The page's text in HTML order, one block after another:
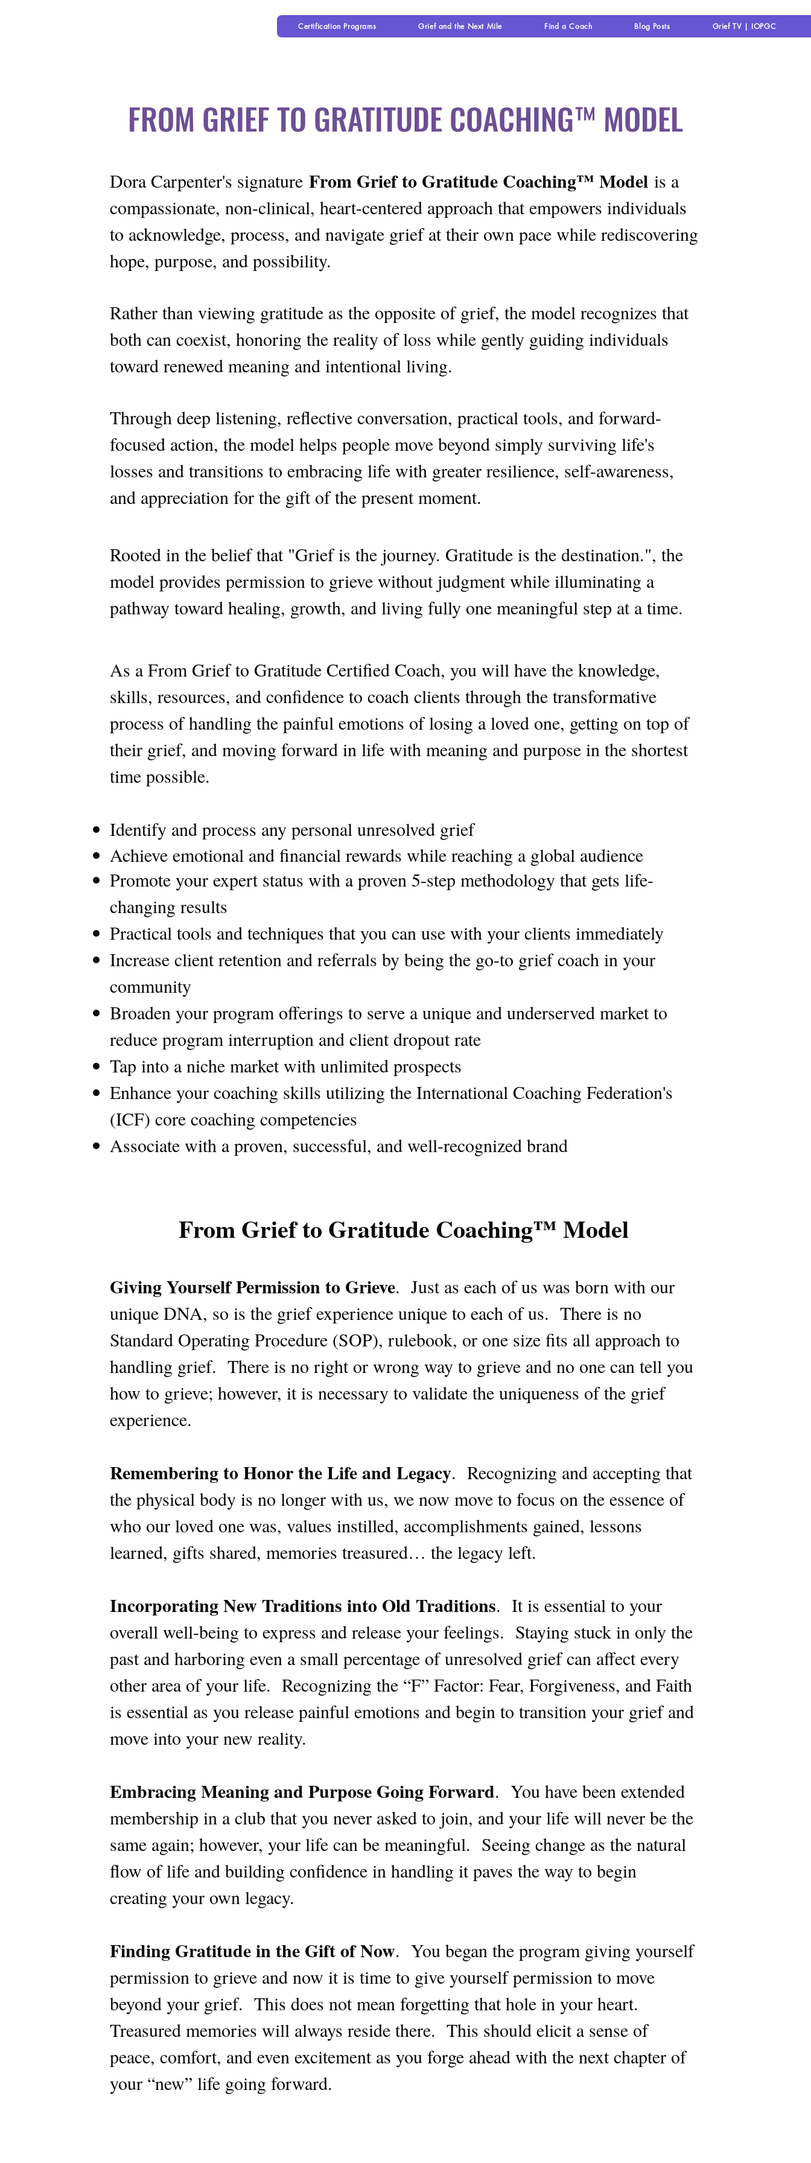
Certification Programs Grief and the Next Mile Find a Coach Blog Posts Grief TV | IOPGC
FROM GRIEF TO GRATITUDE COACHING™ MODEL
Dora Carpenter's signature From Grief to Gratitude Coaching™ Model is a
compassionate, non-clinical, heart-centered approach that empowers individuals
to acknowledge, process, and navigate grief at their own pace while rediscovering
hope, purpose, and possibility.
Rather than viewing gratitude as the opposite of grief, the model recognizes that
both can coexist, honoring the reality of loss while gently guiding individuals
toward renewed meaning and intentional living.
Through deep listening, reflective conversation, practical tools, and forward-
focused action, the model helps people move beyond simply surviving life's
losses and transitions to embracing life with greater resilience, self-awareness,
and appreciation for the gift of the present moment.
Rooted in the belief that "Grief is the journey. Gratitude is the destination.", the
model provides permission to grieve without judgment while illuminating a
pathway toward healing, growth, and living fully one meaningful step at a time.
As a From Grief to Gratitude Certified Coach, you will have the knowledge,
skills, resources, and confidence to coach clients through the transformative
process of handling the painful emotions of losing a loved one, getting on top of
their grief, and moving forward in life with meaning and purpose in the shortest
time possible.
Identify and process any personal unresolved grief
Achieve emotional and financial rewards while reaching a global audience
Promote your expert status with a proven 5-step methodology that gets life-
changing results
Practical tools and techniques that you can use with your clients immediately
Increase client retention and referrals by being the go-to grief coach in your
community
Broaden your program offerings to serve a unique and underserved market to
reduce program interruption and client dropout rate
Tap into a niche market with unlimited prospects
Enhance your coaching skills utilizing the International Coaching Federation's
(ICF) core coaching competencies
Associate with a proven, successful, and well-recognized brand
From Grief to Gratitude Coaching™ Model
Giving Yourself Permission to Grieve. Just as each of us was born with our
unique DNA, so is the grief experience unique to each of us. There is no
Standard Operating Procedure (SOP), rulebook, or one size fits all approach to
handling grief. There is no right or wrong way to grieve and no one can tell you
how to grieve; however, it is necessary to validate the uniqueness of the grief
experience.
Remembering to Honor the Life and Legacy. Recognizing and accepting that
the physical body is no longer with us, we now move to focus on the essence of
who our loved one was, values instilled, accomplishments gained, lessons
learned, gifts shared, memories treasured… the legacy left.
Incorporating New Traditions into Old Traditions. It is essential to your
overall well-being to express and release your feelings. Staying stuck in only the
past and harboring even a small percentage of unresolved grief can affect every
other area of your life. Recognizing the “F” Factor: Fear, Forgiveness, and Faith
is essential as you release painful emotions and begin to transition your grief and
move into your new reality.
Embracing Meaning and Purpose Going Forward. You have been extended
membership in a club that you never asked to join, and your life will never be the
same again; however, your life can be meaningful. Seeing change as the natural
flow of life and building confidence in handling it paves the way to begin
creating your own legacy.
Finding Gratitude in the Gift of Now. You began the program giving yourself
permission to grieve and now it is time to give yourself permission to move
beyond your grief. This does not mean forgetting that hole in your heart.
Treasured memories will always reside there. This should elicit a sense of
peace, comfort, and even excitement as you forge ahead with the next chapter of
your “new” life going forward.